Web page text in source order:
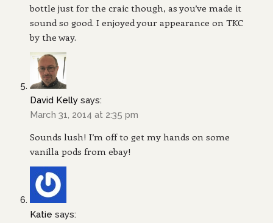
bottle just for the craic though, as you’ve made it
sound so good. I enjoyed your appearance on TKC
by the way.
David Kelly says:
March 31, 2014 at 2:35 pm
Sounds lush! I’m off to get my hands on some
vanilla pods from ebay!
Katie says: